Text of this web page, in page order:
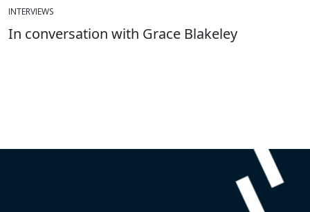
INTERVIEWS
In conversation with Grace Blakeley